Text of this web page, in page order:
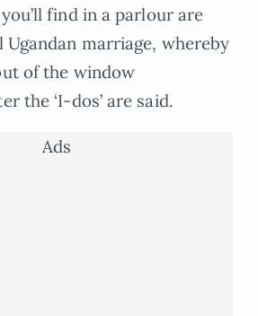
find in a parlour are
marriage, whereby
of the window
the ‘I-dos’ are said.
Ads